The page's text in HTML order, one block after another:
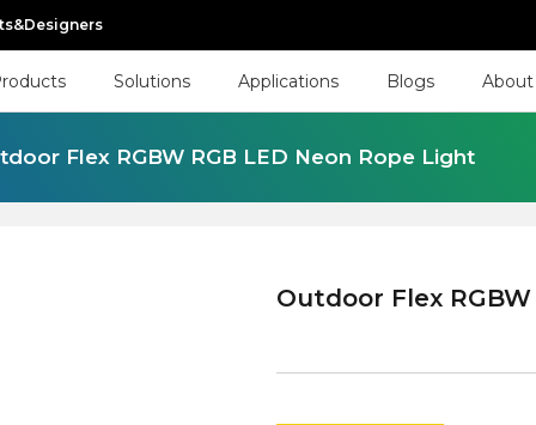
Solutions Applications Blogs About
Flex RGBW RGB LED Neon Rope Light
Outdoor Flex